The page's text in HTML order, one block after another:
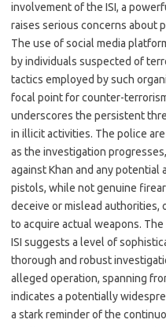
involvement of the ISI, a
raises serious concerns about
The use of social media
by individuals suspected of
tactics employed by such
focal point for counter-
underscores the persistent
in illicit activities. The police
as the investigation
against Khan and any potential
pistols, while not genuine
deceive or mislead authorities,
to acquire actual weapons.
ISI suggests a level of
thorough and robust
alleged operation, spanning
indicates a potentially
a stark reminder of the